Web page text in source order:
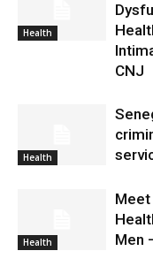
Health
CNJ
Health
Health
Meet
Men